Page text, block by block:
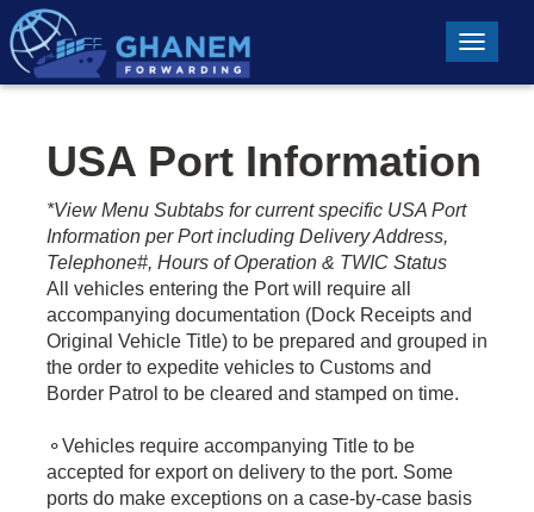
Toggle
USA Port Information
*View Menu Subtabs for current specific USA Port
Information per Port including Delivery Address,
Telephone#, Hours of Operation & TWIC Status
All vehicles entering the Port will require all
accompanying documentation (Dock Receipts and
Original Vehicle Title) to be prepared and grouped in
the order to expedite vehicles to Customs and
Border Patrol to be cleared and stamped on time.
⚬Vehicles require accompanying Title to be
accepted for export on delivery to the port. Some
ports do make exceptions on a case-by-case basis